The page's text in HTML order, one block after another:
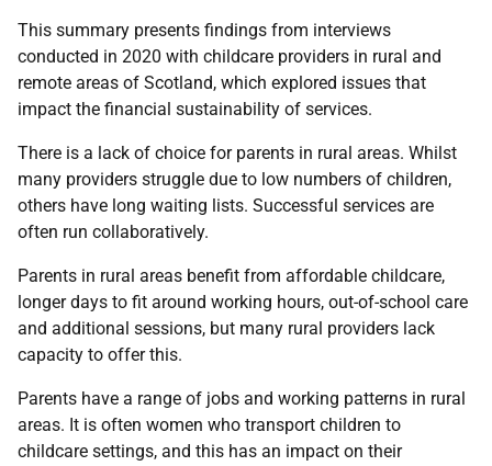
This summary presents findings from interviews
conducted in 2020 with childcare providers in rural and
remote areas of Scotland, which explored issues that
impact the financial sustainability of services.
There is a lack of choice for parents in rural areas. Whilst
many providers struggle due to low numbers of children,
others have long waiting lists. Successful services are
often run collaboratively.
Parents in rural areas benefit from affordable childcare,
longer days to fit around working hours, out-of-school care
and additional sessions, but many rural providers lack
capacity to offer this.
Parents have a range of jobs and working patterns in rural
areas. It is often women who transport children to
childcare settings, and this has an impact on their